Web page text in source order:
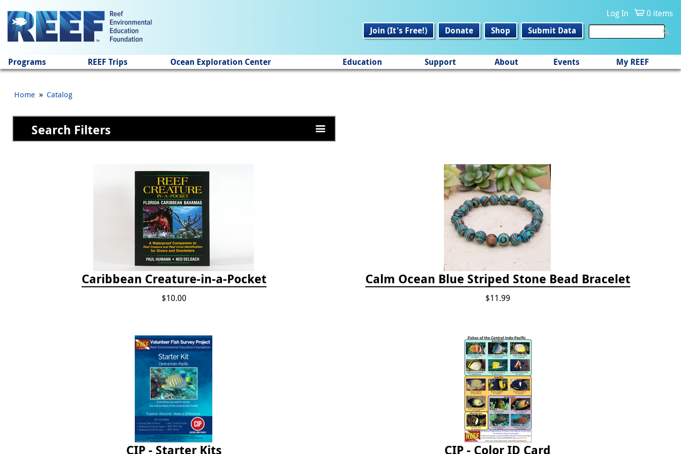
Log In
0 items
Join (It's Free!)
Donate Shop Submit Data
Programs REEF Trips Ocean Exploration Center Education Support About Events My REEF
Home » Catalog
Search Filters
Caribbean Creature-in-a-Pocket
$10.00
Calm Ocean Blue Striped Stone Bead Bracelet
$11.99
CIP - Starter Kits CIP - Color ID Card